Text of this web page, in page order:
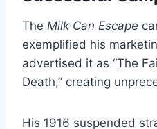
The Milk Can Escape
exemplified his
advertised it as “The
Death,” creating
His 1916 suspended